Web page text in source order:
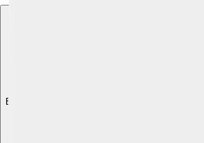
Explore with ChatDino